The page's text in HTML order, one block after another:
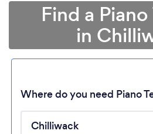
Find a
in
Where do you need Piano